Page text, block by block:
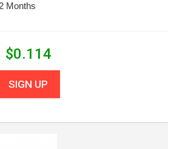
Months
$0.114
SIGN UP